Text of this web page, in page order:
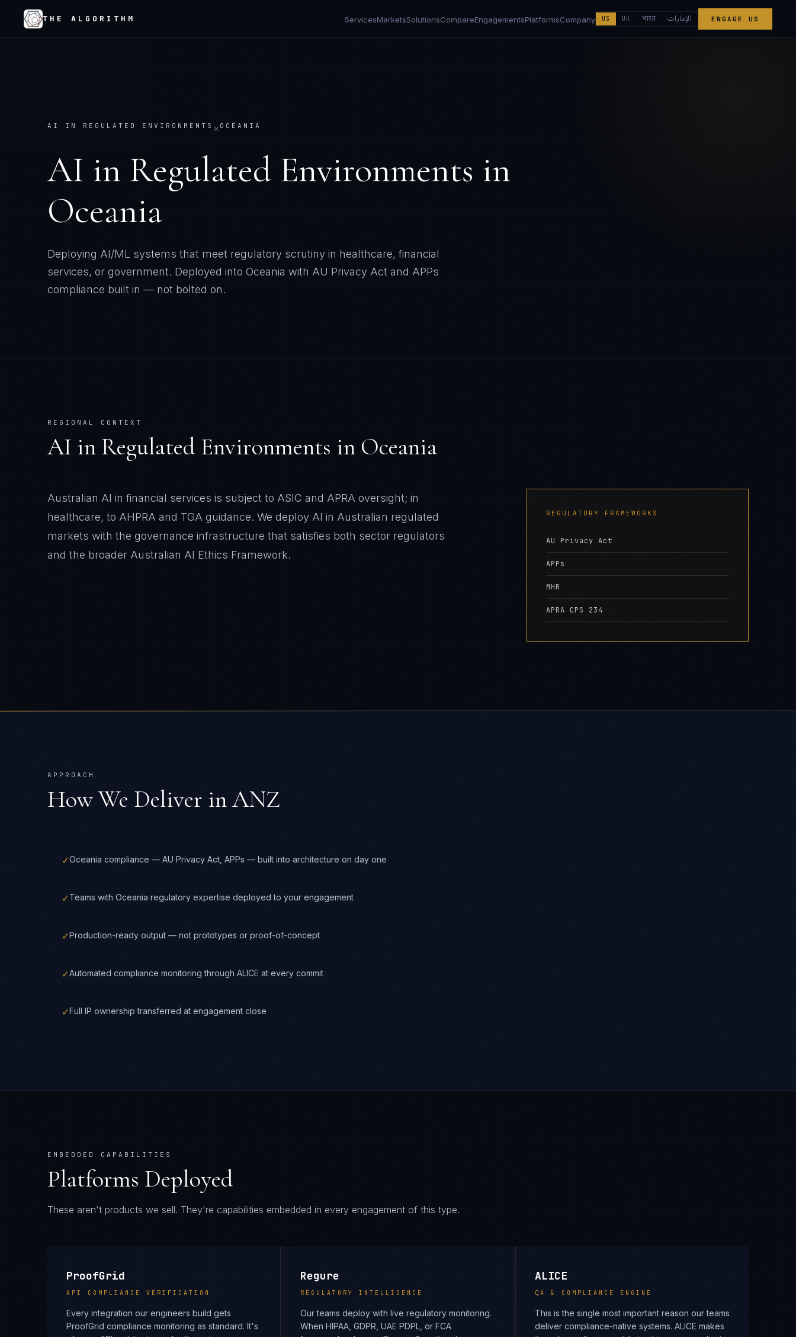
THE ALGORITHM ServicesMarketsSolutionsCompareEngagementsPlatformsCompany US UK भारत الإمارات ENGAGE US
AI IN REGULATED ENVIRONMENTS × OCEANIA
AI in Regulated Environments in
Oceania
Deploying AI/ML systems that meet regulatory scrutiny in healthcare, financial
services, or government. Deployed into Oceania with AU Privacy Act and APPs
compliance built in — not bolted on.
REGIONAL CONTEXT
AI in Regulated Environments in Oceania
Australian AI in financial services is subject to ASIC and APRA oversight; in
healthcare, to AHPRA and TGA guidance. We deploy AI in Australian regulated
markets with the governance infrastructure that satisfies both sector regulators
and the broader Australian AI Ethics Framework.
REGULATORY FRAMEWORKS
AU Privacy Act
APPs
MHR
APRA CPS 234
APPROACH
How We Deliver inANZ
✓Oceania compliance — AU Privacy Act, APPs — built into architecture on day one
✓Teams with Oceania regulatory expertise deployed to your engagement
✓Production-ready output — not prototypes or proof-of-concept
✓Automated compliance monitoring through ALICE at every commit
✓Full IP ownership transferred at engagement close
EMBEDDED CAPABILITIES
Platforms Deployed
These aren't products we sell. They're capabilities embedded in every engagement of this type.
ProofGrid
API COMPLIANCE VERIFICATION
Every integration our engineers build gets
ProofGrid compliance monitoring as standard. It's
Regure
REGULATORY INTELLIGENCE
Our teams deploy with live regulatory monitoring.
When HIPAA, GDPR, UAE PDPL, or FCA
ALICE
QA & COMPLIANCE ENGINE
This is the single most important reason our teams
deliver compliance-native systems. ALICE makes